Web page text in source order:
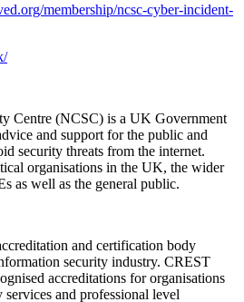
membership/ncsc-cyber-incident-
Centre (NCSC) is a UK Government
and support for the public and
security threats from the internet.
organisations in the UK, the wider
as well as the general public.
and certification body
security industry. CREST
accreditations for organisations
and professional level